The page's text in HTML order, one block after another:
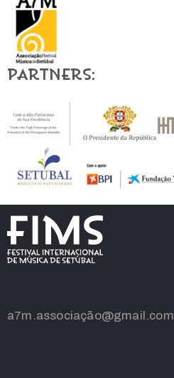
Partners:
a7m.associação@gmail.com